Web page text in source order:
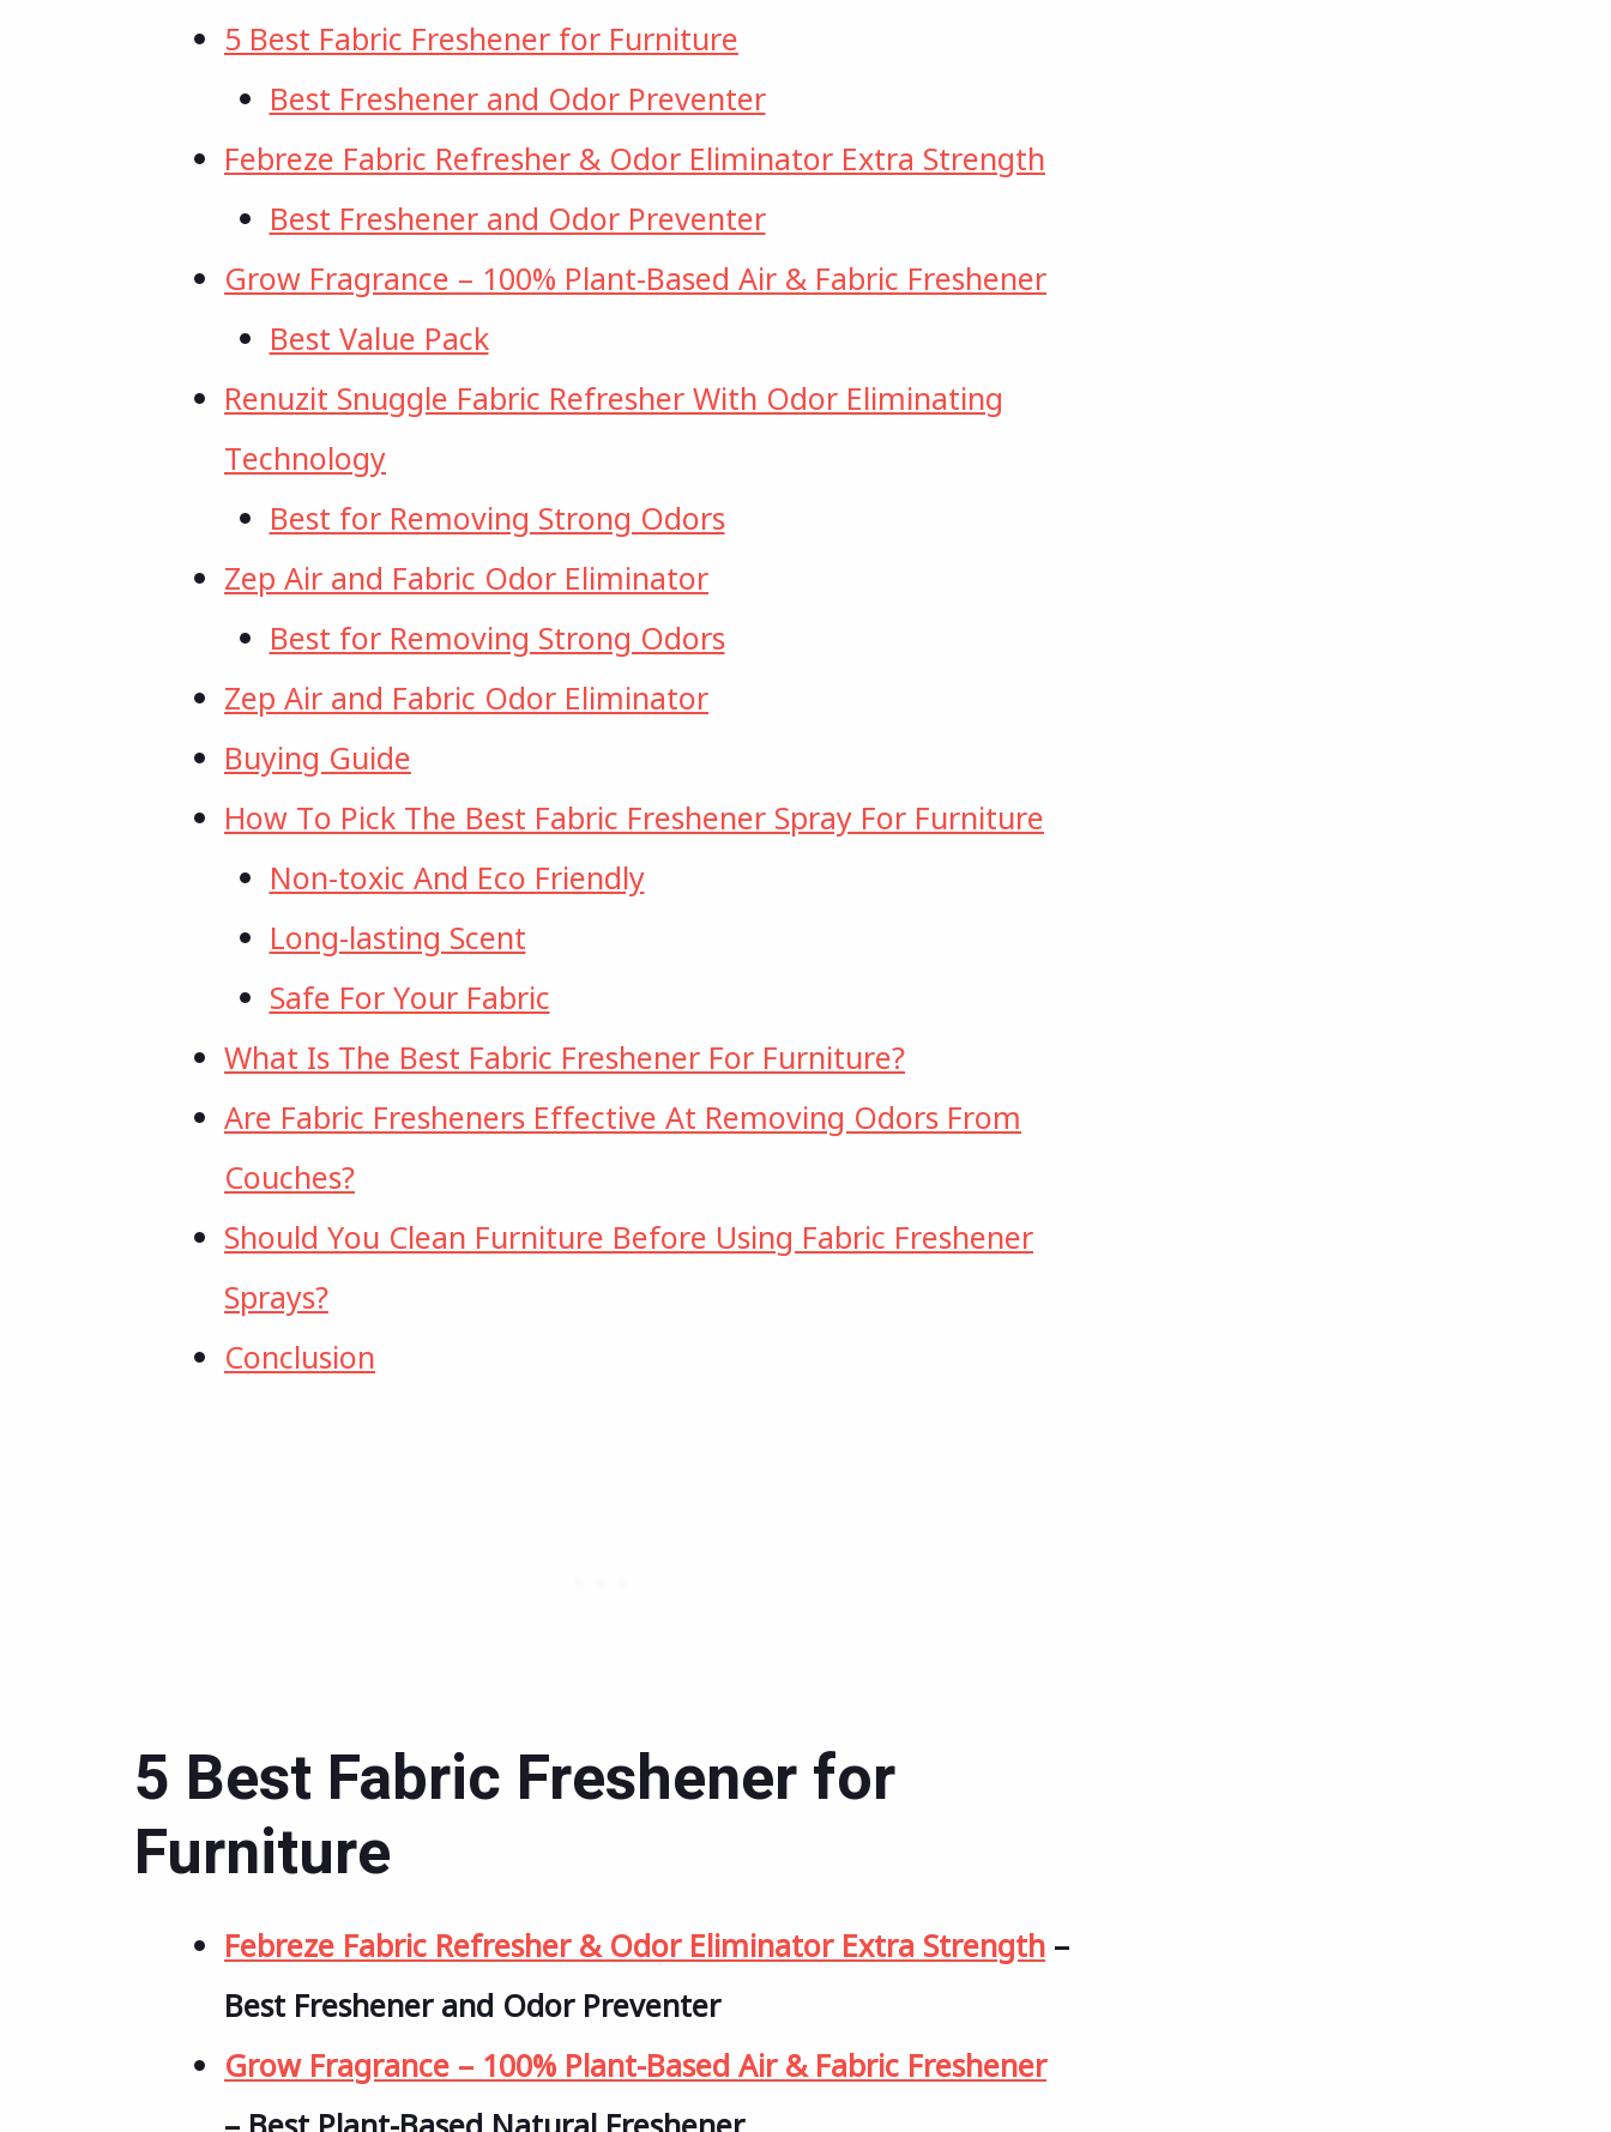
5 Best Fabric Freshener for Furniture
Best Freshener and Odor Preventer
Febreze Fabric Refresher & Odor Eliminator Extra Strength
Best Freshener and Odor Preventer
Grow Fragrance – 100% Plant-Based Air & Fabric Freshener
Best Value Pack
Renuzit Snuggle Fabric Refresher With Odor Eliminating
Technology
Best for Removing Strong Odors
Zep Air and Fabric Odor Eliminator
Best for Removing Strong Odors
Zep Air and Fabric Odor Eliminator
Buying Guide
How To Pick The Best Fabric Freshener Spray For Furniture
Non-toxic And Eco Friendly
Long-lasting Scent
Safe For Your Fabric
What Is The Best Fabric Freshener For Furniture?
Are Fabric Fresheners Effective At Removing Odors From
Couches?
Should You Clean Furniture Before Using Fabric Freshener
Sprays?
Conclusion
5 Best Fabric Freshener for
Furniture
Febreze Fabric Refresher & Odor Eliminator Extra Strength –
Best Freshener and Odor Preventer
Grow Fragrance – 100% Plant-Based Air & Fabric Freshener